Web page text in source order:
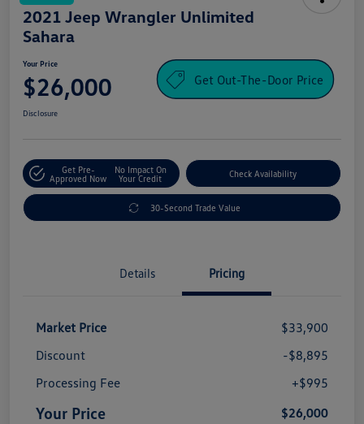
2021 Jeep Wrangler Unlimited
Sahara
Your Price
$26,000 Get Out-The-Door Price
Disclosure
Get Pre-
Approved Now
No Impact On
Your Credit
Check Availability
30-Second Trade Value
Details Pricing
Market Price
$33,900
Discount
-$8,895
Processing Fee
+$995
Your Price $26,000